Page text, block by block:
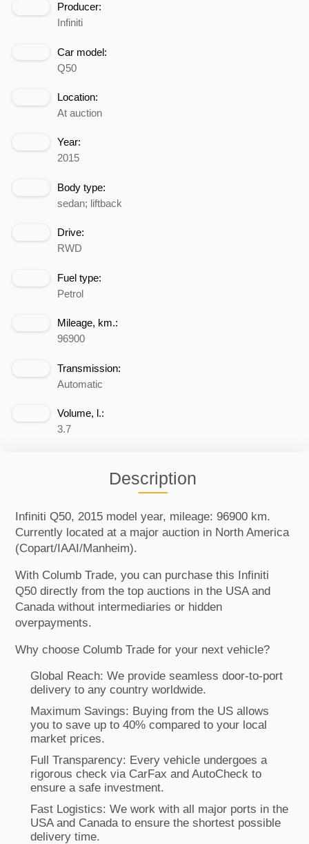
Producer:
Infiniti
Car model:
Q50
Location:
At auction
Year:
2015
Body type:
sedan; liftback
Drive:
RWD
Fuel type:
Petrol
Mileage, km.:
96900
Transmission:
Automatic
Volume, l.:
3.7
Description
Infiniti Q50, 2015 model year, mileage: 96900 km.
Currently located at a major auction in North America
(Copart/IAAI/Manheim).
With Columb Trade, you can purchase this Infiniti
Q50 directly from the top auctions in the USA and
Canada without intermediaries or hidden
overpayments.
Why choose Columb Trade for your next vehicle?
Global Reach: We provide seamless door-to-port
delivery to any country worldwide.
Maximum Savings: Buying from the US allows
you to save up to 40% compared to your local
market prices.
Full Transparency: Every vehicle undergoes a
rigorous check via CarFax and AutoCheck to
ensure a safe investment.
Fast Logistics: We work with all major ports in the
USA and Canada to ensure the shortest possible
delivery time.